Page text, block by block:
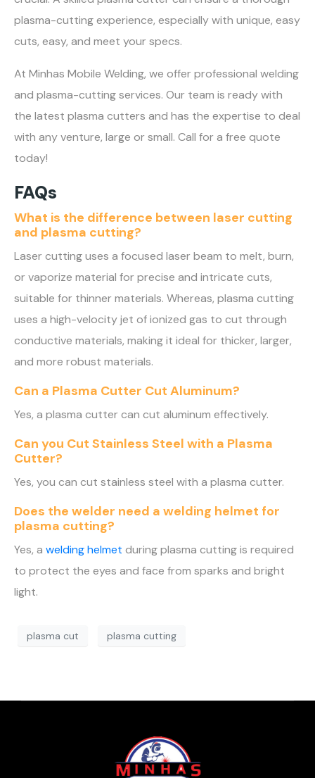
plasma-cutting experience, especially with unique, easy
cuts, easy, and meet your specs.
At Minhas Mobile Welding, we offer professional welding
and plasma-cutting services. Our team is ready with
the latest plasma cutters and has the expertise to deal
with any venture, large or small. Call for a free quote
today!
FAQs
What is the difference between laser cutting
and plasma cutting?
Laser cutting uses a focused laser beam to melt, burn,
or vaporize material for precise and intricate cuts,
suitable for thinner materials. Whereas, plasma cutting
uses a high-velocity jet of ionized gas to cut through
conductive materials, making it ideal for thicker, larger,
and more robust materials.
Can a Plasma Cutter Cut Aluminum?
Yes, a plasma cutter can cut aluminum effectively.
Can you Cut Stainless Steel with a Plasma
Cutter?
Yes, you can cut stainless steel with a plasma cutter.
Does the welder need a welding helmet for
plasma cutting?
Yes, a welding helmet during plasma cutting is required
to protect the eyes and face from sparks and bright
light.
plasma cut plasma cutting